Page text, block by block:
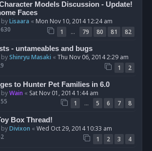
Models Discussion - Update!
Faces
Lisaara « Mon Nov 10, 2014 12:24 am
1 … 79 80 81 82
- untameables and bugs
Shinryu Masaki « Thu Nov 06, 2014 2:29 am
1 2
to Hunter Pet Families in 6.0
Wain « Sat Nov 01, 2014 1:44 am
1 … 5 6 7 8
Box Thread!
Divixon « Wed Oct 29, 2014 10:33 am
1 2 3 4